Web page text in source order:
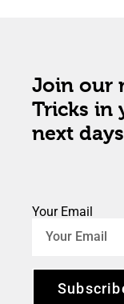
Join our
Tricks in
next
Your Email